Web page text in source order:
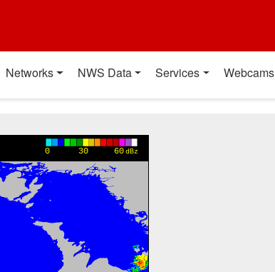
Networks NWS Data Services Webcams